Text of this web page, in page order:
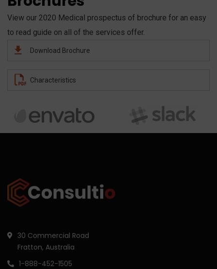
View our 2020 Medical prospectus of brochure for an easy
to read guide on all of the services offer.
Download Brochure
Characteristics
30 Commercial Road
Fratton, Australia
1-888-452-1505